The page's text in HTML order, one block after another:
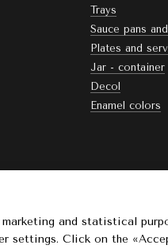
Trays
Sauce pans
Plates and
Jar - container
Decol
Enamel colors
and statistical
settings. Click on the